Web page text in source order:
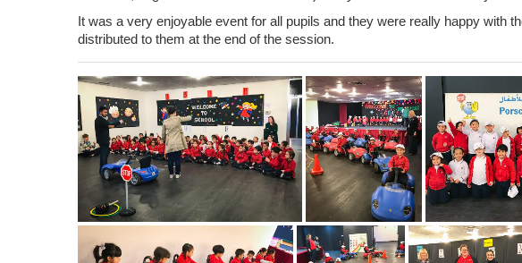
It was a very enjoyable event for all pupils and they were really happy with
distributed to them at the end of the session.